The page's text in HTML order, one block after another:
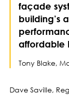
façade
building’s
affordable
Tony Blake,
Dave Saville,